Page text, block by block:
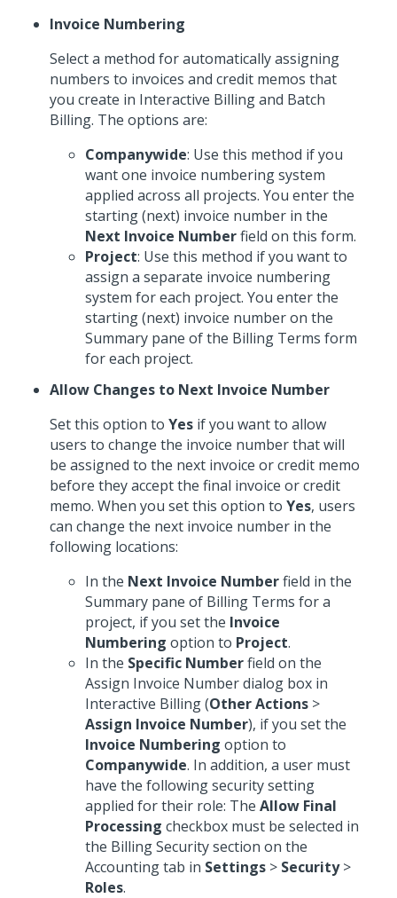
Invoice Numbering
Select a method for automatically assigning
numbers to invoices and credit memos that
you create in Interactive Billing and Batch
Billing. The options are:
Companywide: Use this method if you
want one invoice numbering system
applied across all projects. You enter the
starting (next) invoice number in the
Next Invoice Numberfield on this form.
Project: Use this method if you want to
assign a separate invoice numbering
system for each project. You enter the
starting (next) invoice number on the
Summary pane of the Billing Terms form
for each project.
Allow Changes to Next Invoice Number
Set this option to Yes if you want to allow
users to change the invoice number that will
be assigned to the next invoice or credit memo
before they accept the final invoice or credit
memo. When you set this option to Yes, users
can change the next invoice number in the
following locations:
In the Next Invoice Numberfield in the
Summary pane of Billing Terms for a
project, if you set the Invoice
Numbering option to Project.
In the Specific Numberfield on the
Assign Invoice Number dialog box in
Interactive Billing (Other Actions >
Assign Invoice Number), if you set the
Invoice Numbering option to
Companywide. In addition, a user must
have the following security setting
applied for their role: The Allow Final
Processing checkbox must be selected in
the Billing Security section on the
Accounting tab in Settings > Security>
Roles.